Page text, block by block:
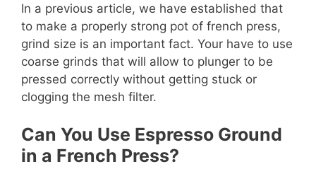
In a previous article, we have established that
to make a properly strong pot of french press,
grind size is an important fact. Your have to use
coarse grinds that will allow to plunger to be
pressed correctly without getting stuck or
clogging the mesh filter.
Can You Use Espresso Ground
in a French Press?